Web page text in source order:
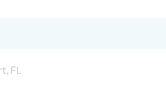
FL